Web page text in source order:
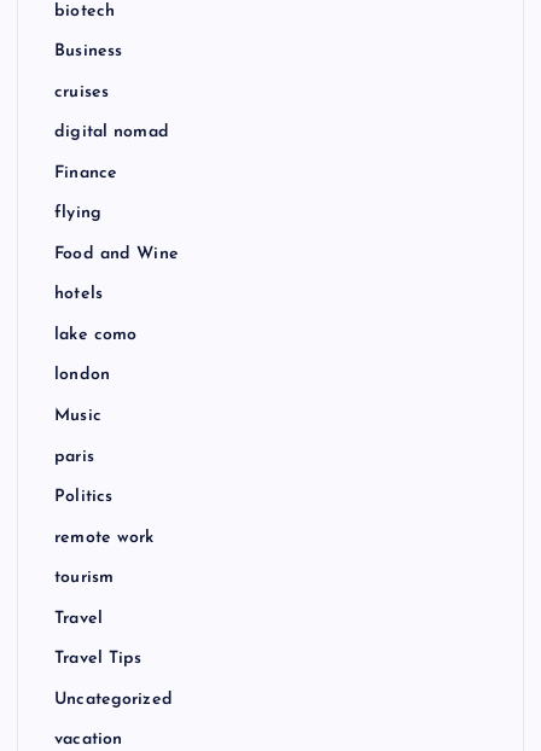
biotech
Business
cruises
digital nomad
Finance
flying
Food and Wine
hotels
lake como
london
Music
paris
Politics
remote work
tourism
Travel
Travel Tips
Uncategorized
vacation